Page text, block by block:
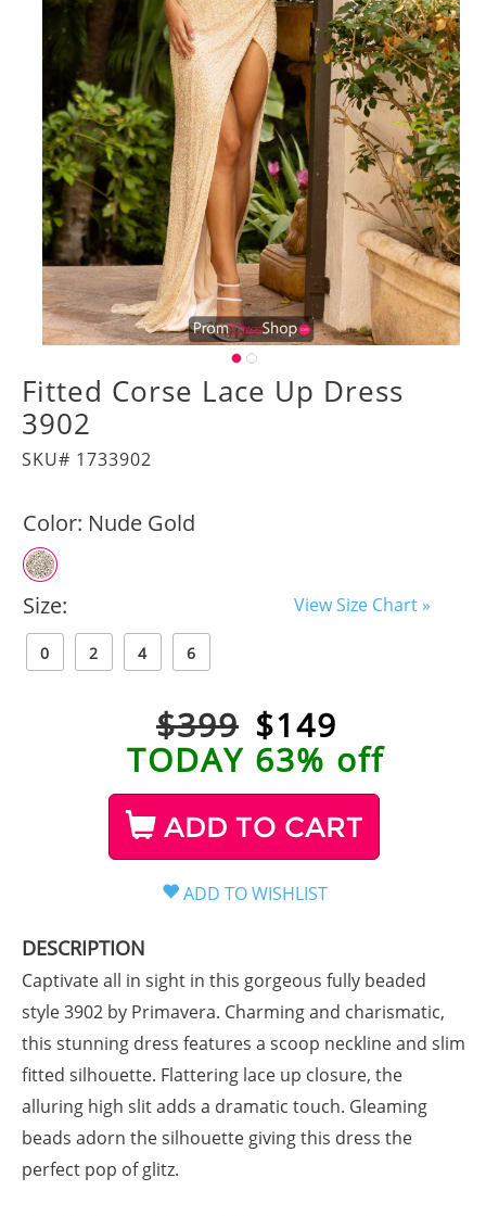
Fitted Corse Lace Up Dress
3902
SKU# 1733902
Color: Nude Gold
Size: View Size Chart »
0 2 4 6
$399 $149
TODAY 63% off
ADD TO CART
DESCRIPTION
Captivate all in sight in this gorgeous fully beaded
style 3902 by Primavera. Charming and charismatic,
this stunning dress features a scoop neckline and slim
fitted silhouette. Flattering lace up closure, the
alluring high slit adds a dramatic touch. Gleaming
beads adorn the silhouette giving this dress the
perfect pop of glitz.